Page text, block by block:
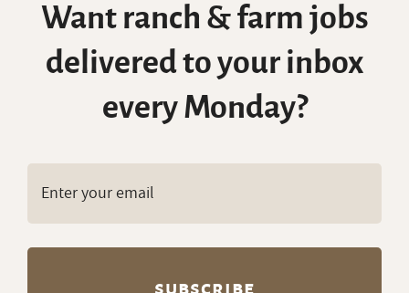
Want ranch & farm jobs
delivered to your inbox
every Monday?